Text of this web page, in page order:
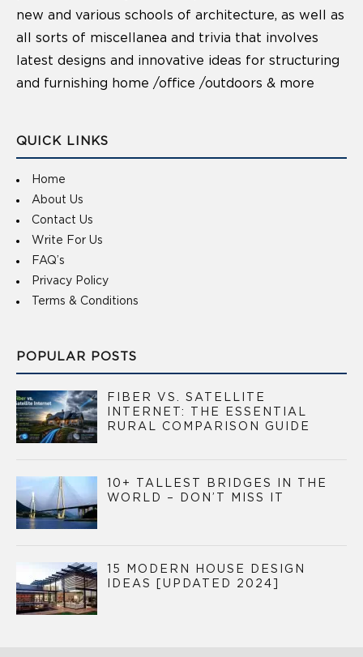
new and various schools of architecture, as well as
all sorts of miscellanea and trivia that involves
latest designs and innovative ideas for structuring
and furnishing home /office /outdoors & more
QUICK LINKS
Home
About Us
Contact Us
Write For Us
FAQ’s
Privacy Policy
Terms & Conditions
POPULAR POSTS
FIBER VS. SATELLITE
INTERNET: THE ESSENTIAL
RURAL COMPARISON GUIDE
10+ TALLEST BRIDGES IN THE
WORLD – DON’T MISS IT
15 MODERN HOUSE DESIGN
IDEAS [UPDATED 2024]